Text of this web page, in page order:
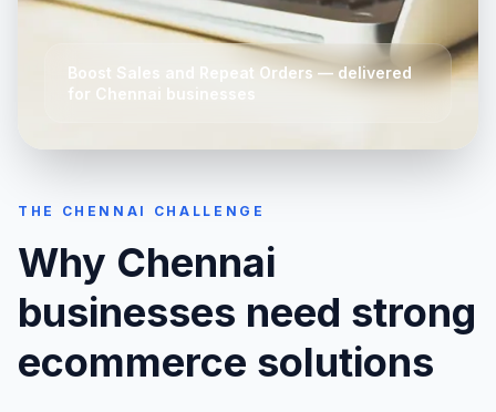
Boost Sales and Repeat Orders — delivered
for Chennai businesses
THE CHENNAI CHALLENGE
Why Chennai
businesses need strong
ecommerce solutions